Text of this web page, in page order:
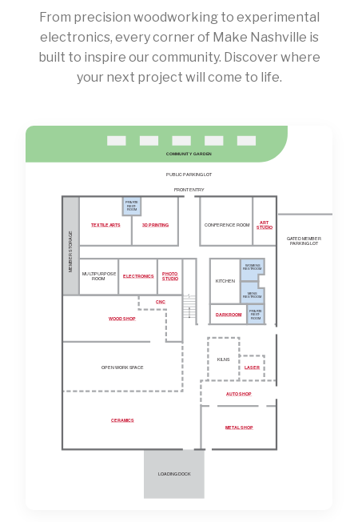
From precision woodworking to experimental
electronics, every corner of Make Nashville is
built to inspire our community. Discover where
your next project will come to life.
3D PRINTING ART
STUDIO
AUTO SHOP
CERAMICS
CNC
DARKROOM
ELECTRONICS
LASER
METAL SHOP
PHOTO
STUDIO
TEXTILE ARTS
WOOD SHOP
KITCHEN
WOMENS
RESTROOM
MENS
RESTROOM
PRIVATE
REST-
ROOM
PRIVATE
REST-
ROOM
MEMBER STORAGE
MULTIPURPOSE
ROOM
OPEN WORK SPACE
LOADING DOCK
KILNS
CONFERENCE ROOM
PUBLICPARKING LOT
FRONT ENTRY
COMMUNIT Y GARDEN
GATED MEMBER
PARKING LOT